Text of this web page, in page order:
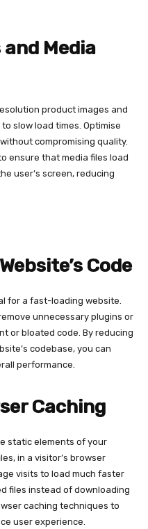
Media
product images and
slow load times. Optimise
compromising quality.
ensure that media files load
user’s screen, reducing
Code
for a fast-loading website.
unnecessary plugins or
or bloated code. By reducing
codebase, you can
performance.
Caching
static elements of your
in a visitor’s browser
visits to load much faster
files instead of downloading
caching techniques to
user experience.